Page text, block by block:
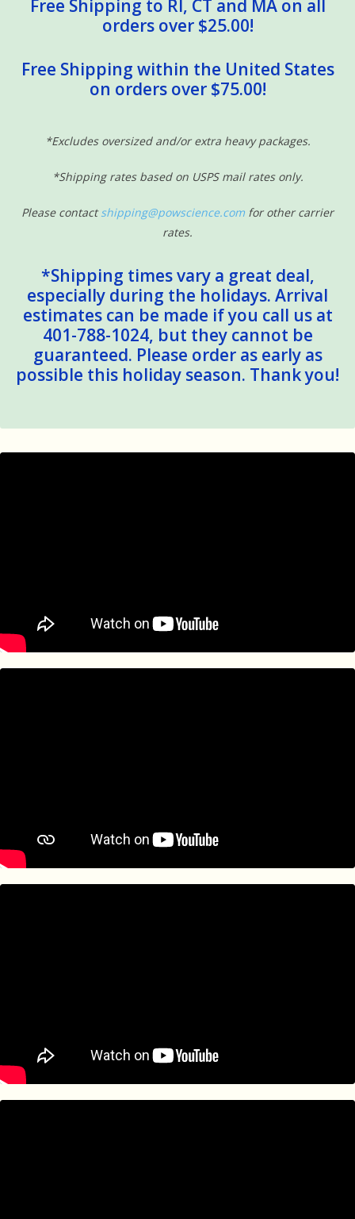
Free Shipping to RI, CT and MA on all
orders over $25.00!
Free Shipping within the United States
on orders over $75.00!
*Excludes oversized and/or extra heavy packages.
*Shipping rates based on USPS mail rates only.
Please contactshipping@powscience.com for other carrier
rates.
*Shipping times vary a great deal,
especially during the holidays. Arrival
estimates can be made if you call us at
401-788-1024, but they cannot be
guaranteed. Please order as early as
possible this holiday season. Thank you!